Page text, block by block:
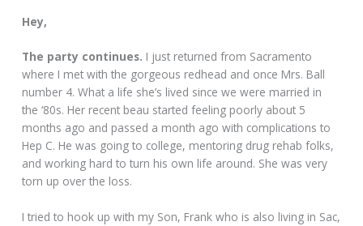
Hey,
The party continues. I just returned from Sacramento
where I met with the gorgeous redhead and once Mrs. Ball
number 4. What a life she’s lived since we were married in
the ‘80s. Her recent beau started feeling poorly about 5
months ago and passed a month ago with complications to
Hep C. He was going to college, mentoring drug rehab folks,
and working hard to turn his own life around. She was very
torn up over the loss.
I tried to hook up with my Son, Frank who is also living in Sac,